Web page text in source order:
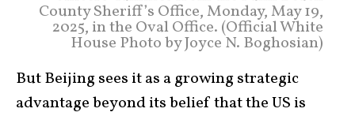
County Sheriff’s Office, Monday, May 19,
2025, in the Oval Office. (Official White
House Photo by Joyce N. Boghosian)
But Beijing sees it as a growing strategic
advantage beyond its belief that the US is